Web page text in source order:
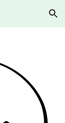
Skip to navigation